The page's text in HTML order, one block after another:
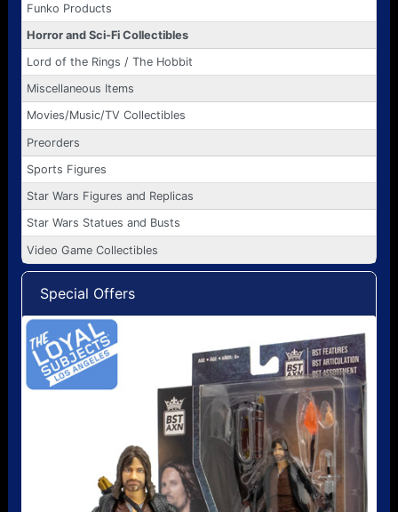
Funko Products
Horror and Sci-Fi Collectibles
Lord of the Rings / The Hobbit
Miscellaneous Items
Movies/Music/TV Collectibles
Preorders
Sports Figures
Star Wars Figures and Replicas
Star Wars Statues and Busts
Video Game Collectibles
Special Offers